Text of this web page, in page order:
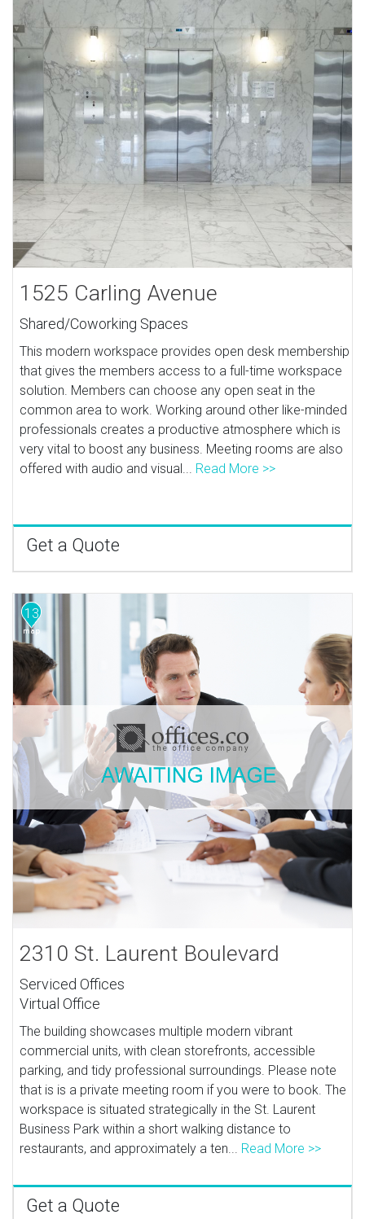
1525 Carling Avenue
Shared/Coworking Spaces
This modern workspace provides open desk membership
that gives the members access to a full-time workspace
solution. Members can choose any open seat in the
common area to work. Working around other like-minded
professionals creates a productive atmosphere which is
very vital to boost any business. Meeting rooms are also
offered with audio and visual... Read More >>
Get a Quote
13
2310 St. Laurent Boulevard
Serviced Offices
Virtual Office
The building showcases multiple modern vibrant
commercial units, with clean storefronts, accessible
parking, and tidy professional surroundings. Please note
that is is a private meeting room if you were to book. The
workspace is situated strategically in the St. Laurent
Business Park within a short walking distance to
restaurants, and approximately a ten... Read More >>
Get a Quote